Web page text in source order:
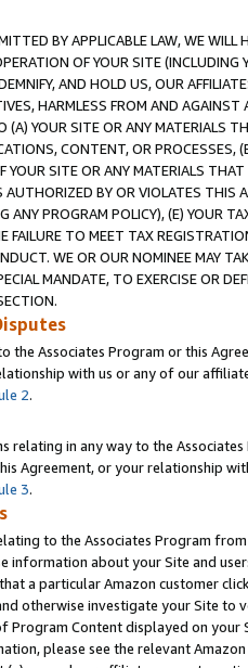
BY APPLICABLE LAW, WE WILL
OF YOUR SITE (INCLUDING
AND HOLD US, OUR
HARMLESS FROM AND
(A) YOUR SITE OR ANY MATERIALS
CONTENT, OR PROCESSES,
SITE OR ANY MATERIALS
BY OR VIOLATES THIS
ANY PROGRAM POLICY), (E) YOUR
FAILURE TO MEET TAX
WE OR OUR NOMINEE MAY
MANDATE, TO EXERCISE OR
the Associates Program or this
with us or any of our
2.
relating in any way to the
Agreement, or your relationship
3.
to the Associates Program
information about your Site and
a particular Amazon customer
otherwise investigate your Site
Content displayed on
please see the relevant